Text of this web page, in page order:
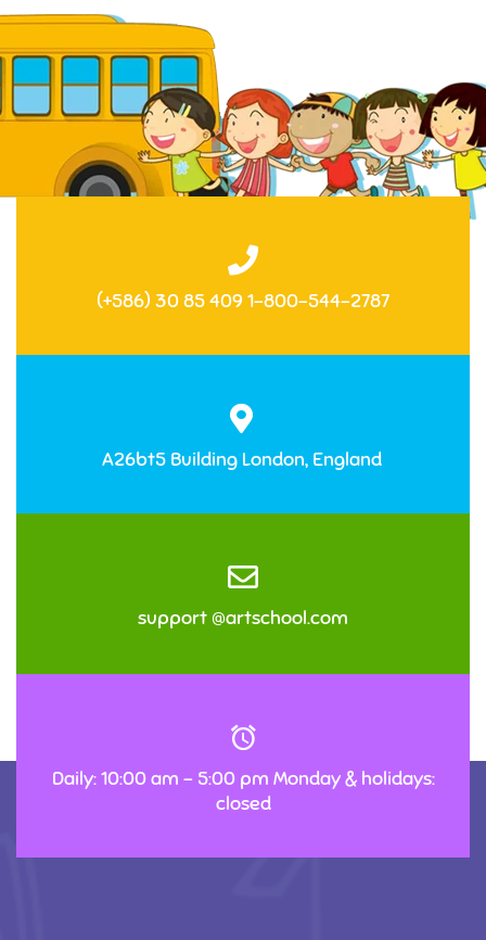
(+586) 30 85 409 1-800-544-2787
A26bt5 Building London, England
support @artschool.com
Daily: 10:00 am – 5:00 pm Monday & holidays:
closed